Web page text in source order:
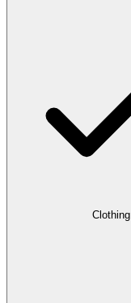
Clothing